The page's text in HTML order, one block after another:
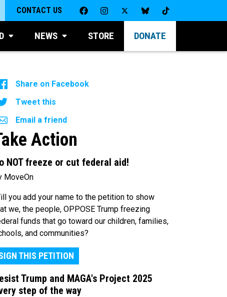
CONTACT US
NEWS STORE DONATE
Share on Facebook
Tweet this
Email a friend
Action
NOT freeze or cut federal aid!
MoveOn
you add your name to the petition to show
we, the people, OPPOSE Trump freezing
funds that go toward our children, families,
and communities?
THIS PETITION
Trump and MAGA's Project 2025
step of the way